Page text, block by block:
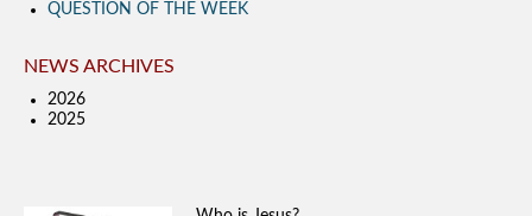
QUESTION OF THE WEEK
NEWS ARCHIVES
2026
2025